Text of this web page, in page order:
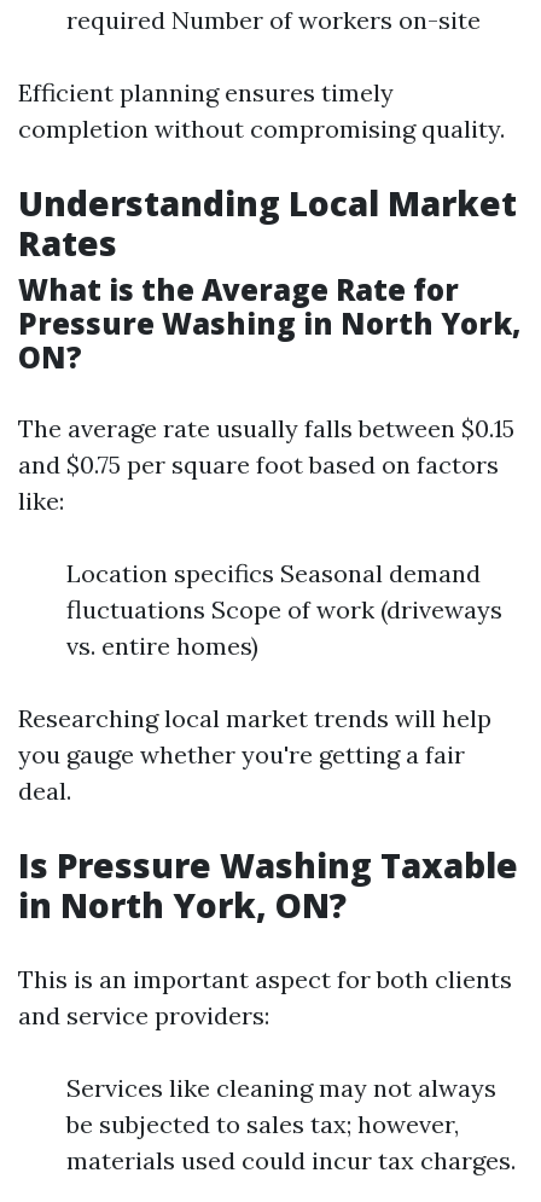
required Number of workers on-site
Efficient planning ensures timely
completion without compromising quality.
Understanding Local Market
Rates
What is the Average Rate for
Pressure Washing in North York,
ON?
The average rate usually falls between $0.15
and $0.75 per square foot based on factors
like:
Location specifics Seasonal demand
fluctuations Scope of work (driveways
vs. entire homes)
Researching local market trends will help
you gauge whether you're getting a fair
deal.
Is Pressure Washing Taxable
in North York, ON?
This is an important aspect for both clients
and service providers:
Services like cleaning may not always
be subjected to sales tax; however,
materials used could incur tax charges.